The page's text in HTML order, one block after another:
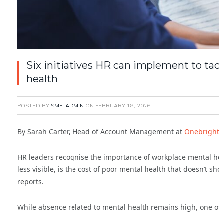
Six initiatives HR can implement to
health
POSTED BY SME-ADMIN ON FEBRUARY 18, 2026
By Sarah Carter, Head of Account Management at Onebright
HR leaders recognise the importance of workplace mental
less visible, is the cost of poor mental health that doesn’t
reports.
While absence related to mental health remains high, one